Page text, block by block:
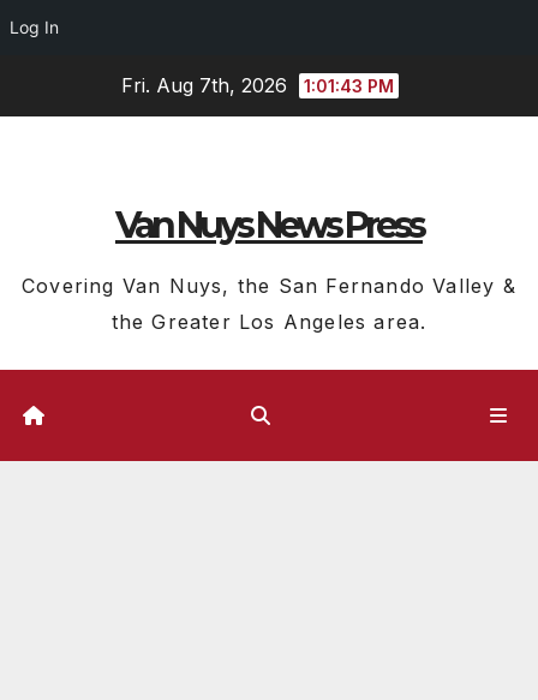
Log In
Fri. Aug 7th, 2026 1:01:43 PM
Van Nuys News Press
Covering Van Nuys, the San Fernando Valley &
the Greater Los Angeles area.